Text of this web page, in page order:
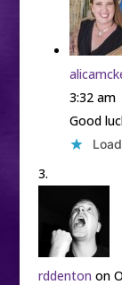
3:32 am
Good
rddenton on